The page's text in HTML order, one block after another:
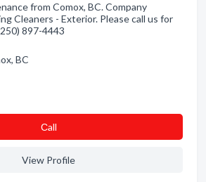
from Comox, BC. Company
Cleaners - Exterior. Please call us for
897-4443
BC
Сall
View Profile